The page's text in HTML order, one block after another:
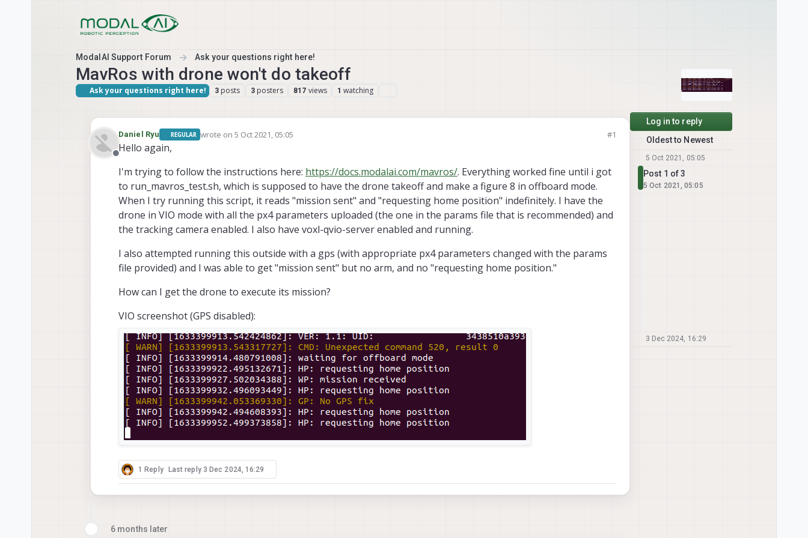
ModalAI Support Forum Ask your questions right here!
MavRos with drone won't do takeoff
Ask your questions right here! 3 posts 3 posters 817 views 1 watching
Offline
Daniel Ryu REGULAR wrote on 5 Oct 2021, 05:05
last edited by #1
Hello again,
I'm trying to follow the instructions here: https://docs.modalai.com/mavros/. Everything worked fine until i got
to run_mavros_test.sh, which is supposed to have the drone takeoff and make a figure 8 in offboard mode.
When I try running this script, it reads "mission sent" and "requesting home position" indefinitely. I have the
drone in VIO mode with all the px4 parameters uploaded (the one in the params file that is recommended) and
the tracking camera enabled. I also have voxl-qvio-server enabled and running.
I also attempted running this outside with a gps (with appropriate px4 parameters changed with the params
file provided) and I was able to get "mission sent" but no arm, and no "requesting home position."
How can I get the drone to execute its mission?
VIO screenshot (GPS disabled):
1 Reply Last reply 3 Dec 2024, 16:29
6 months later
Log in to reply
Oldest to Newest
5 Oct 2021, 05:05
Post 1 of 3
5 Oct 2021, 05:05
3 Dec 2024, 16:29